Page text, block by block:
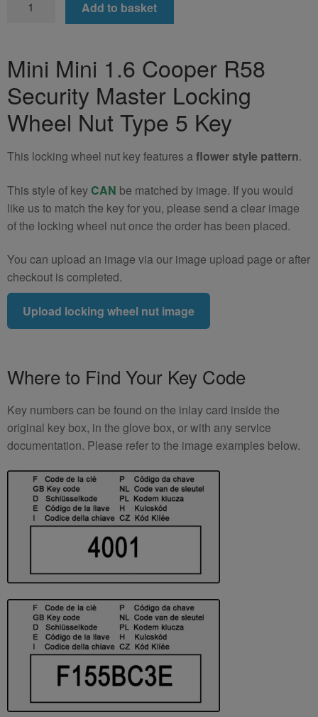
R58
Locking
Wheel
Nut
(Type
quantity
Add to basket
Mini Mini 1.6 Cooper R58
Security Master Locking
Wheel Nut Type 5 Key
This locking wheel nut key features aflower style pattern.
This style of keyCAN be matched by image. If you would
like us to match the key for you, please send a clear image
of the locking wheel nut once the order has been placed.
You can upload an image via our image upload page or after
checkout is completed.
Upload locking wheel nut image
Where to Find Your Key Code
Key numbers can be found on the inlay card inside the
original key box, in the glove box, or with any service
documentation. Please refer to the image examples below.